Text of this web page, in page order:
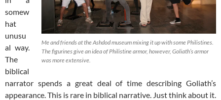
Me and friends at the Ashdod museum mixing it up with some Philistines.
The figurines give an idea of Philistine armor, however, Goliath’s armor
was more extensive.
somew
hat
unusu
al way.
The
biblical
narrator spends a great deal of time describing Goliath’s
appearance. This is rare in biblical narrative. Just think about it.